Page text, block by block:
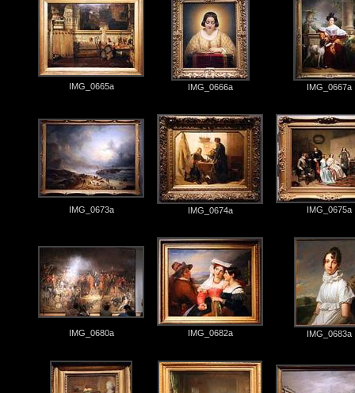
IMG_0665a IMG_0666a IMG_0667a
IMG_0673a IMG_0674a IMG_0675a
IMG_0680a IMG_0682a IMG_0683a